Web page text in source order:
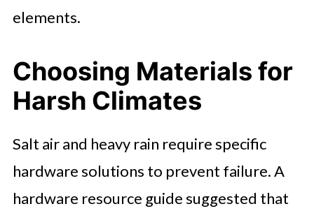
elements.
Choosing Materials for
Harsh Climates
Salt air and heavy rain require specific
hardware solutions to prevent failure. A
hardware resource guide suggested that